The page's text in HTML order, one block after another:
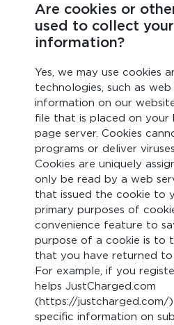
Are cookies or
used to collect
information?
Yes, we may use cookies
technologies, such as
information on our
file that is placed on your
page server. Cookies
programs or deliver
Cookies are uniquely
only be read by a web
that issued the cookie to
primary purposes of
convenience feature to
purpose of a cookie is to
that you have returned to
For example, if you
helps JustCharged.com
(https://justcharged.com/
specific information on